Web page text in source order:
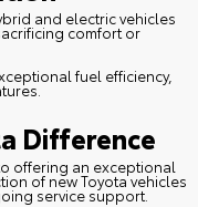
and electric vehicles
comfort or
fuel efficiency,
Difference
offering an exceptional
of new Toyota vehicles
service support.